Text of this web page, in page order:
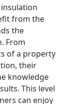
from the
the
From
of a property
their
knowledge
This level
can enjoy